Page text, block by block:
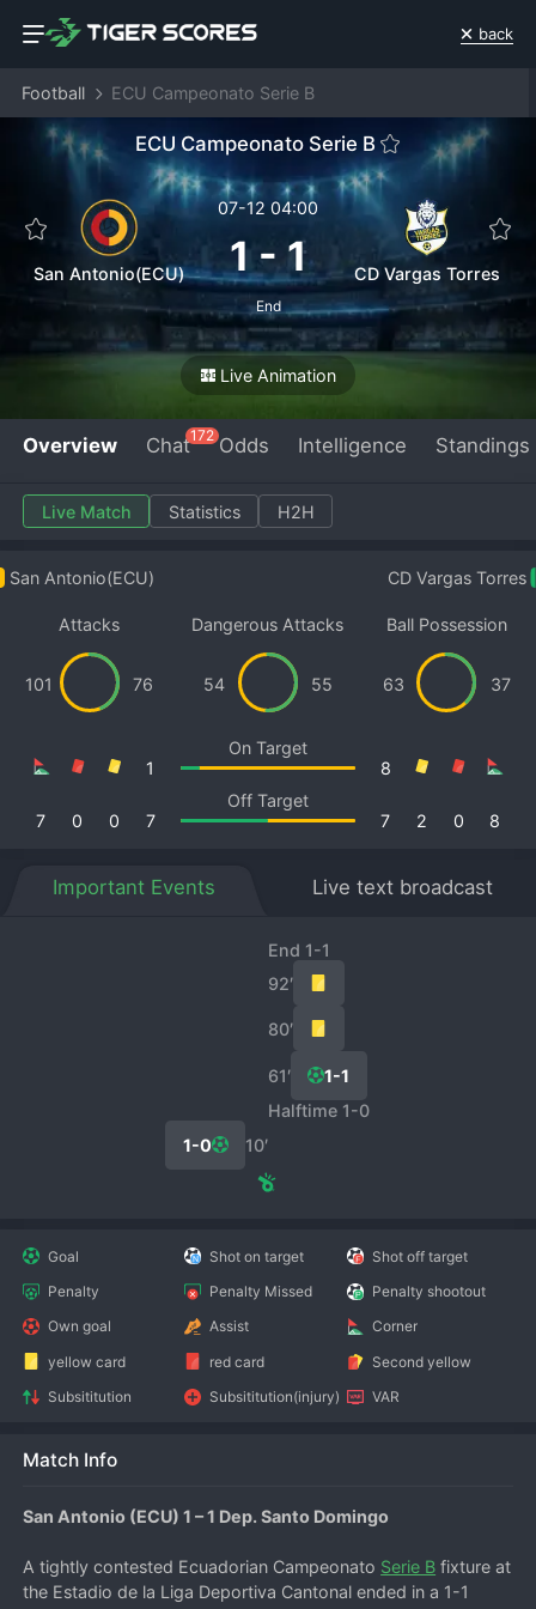
back
Football ECU Campeonato Serie B
ECU Campeonato Serie B
San Antonio(ECU)
07-12 04:00
1-1
End
CD Vargas Torres
Live Animation
Overview Chat172 Odds Intelligence Standings
Live Match Statistics H2H
San Antonio(ECU) CD Vargas Torres
Attacks
101 76
Dangerous Attacks
54 55
Ball Possession
63 37
On Target
1
8
Off Target
7
0 0 7 8
0
2
7
Important Events Live text broadcast
End 1-1
92′
80′
61′
1-1
Halftime 1-0
10′
1-0
Goal Shot on target
Shot off target
Penalty
Penalty Missed
Penalty shootout
Own goal
Assist
Corner
yellow card
red card
Second yellow
Subsititution
Subsititution(injury) VAR
Match Info
San Antonio (ECU) 1 – 1 Dep. Santo Domingo
A tightly contested Ecuadorian Campeonato Serie B fixture at
the Estadio de la Liga Deportiva Cantonal ended in a 1-1